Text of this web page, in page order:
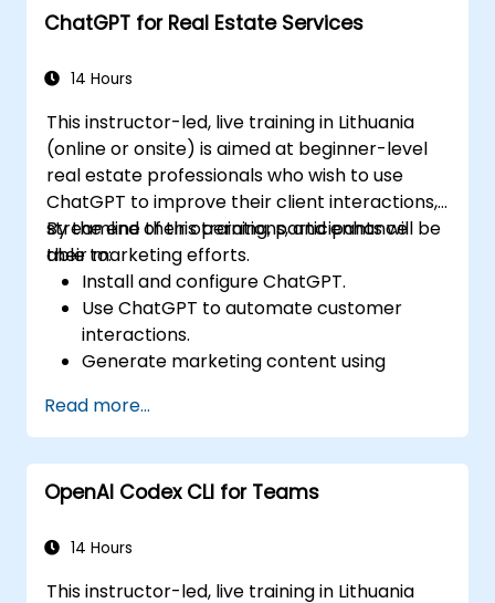
ChatGPT for Real Estate Services
14 Hours
This instructor-led, live training in Lithuania
(online or onsite) is aimed at beginner-level
real estate professionals who wish to use
ChatGPT to improve their client interactions,
streamline their operations, and enhance
their marketing efforts.
By the end of this training, participants will be
able to:
Install and configure ChatGPT.
Use ChatGPT to automate customer
interactions.
Generate marketing content using
Integrate ChatGPT with existing real
estate management tools.
Read more...
OpenAI Codex CLI for Teams
14 Hours
This instructor-led, live training in Lithuania